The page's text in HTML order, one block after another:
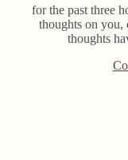
for the past three
thoughts on you,
thoughts